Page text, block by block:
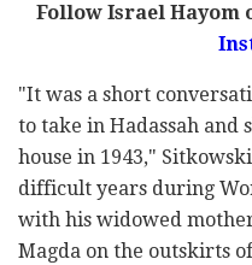
Follow Israel Hayom
"It was a short
to take in Hadassah and
house in 1943,"
difficult years during
with his widowed
Magda on the outskirts